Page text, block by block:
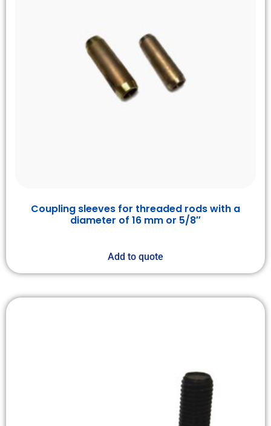
Coupling sleeves for threaded rods with a
diameter of 16 mm or 5/8″
Add to quote